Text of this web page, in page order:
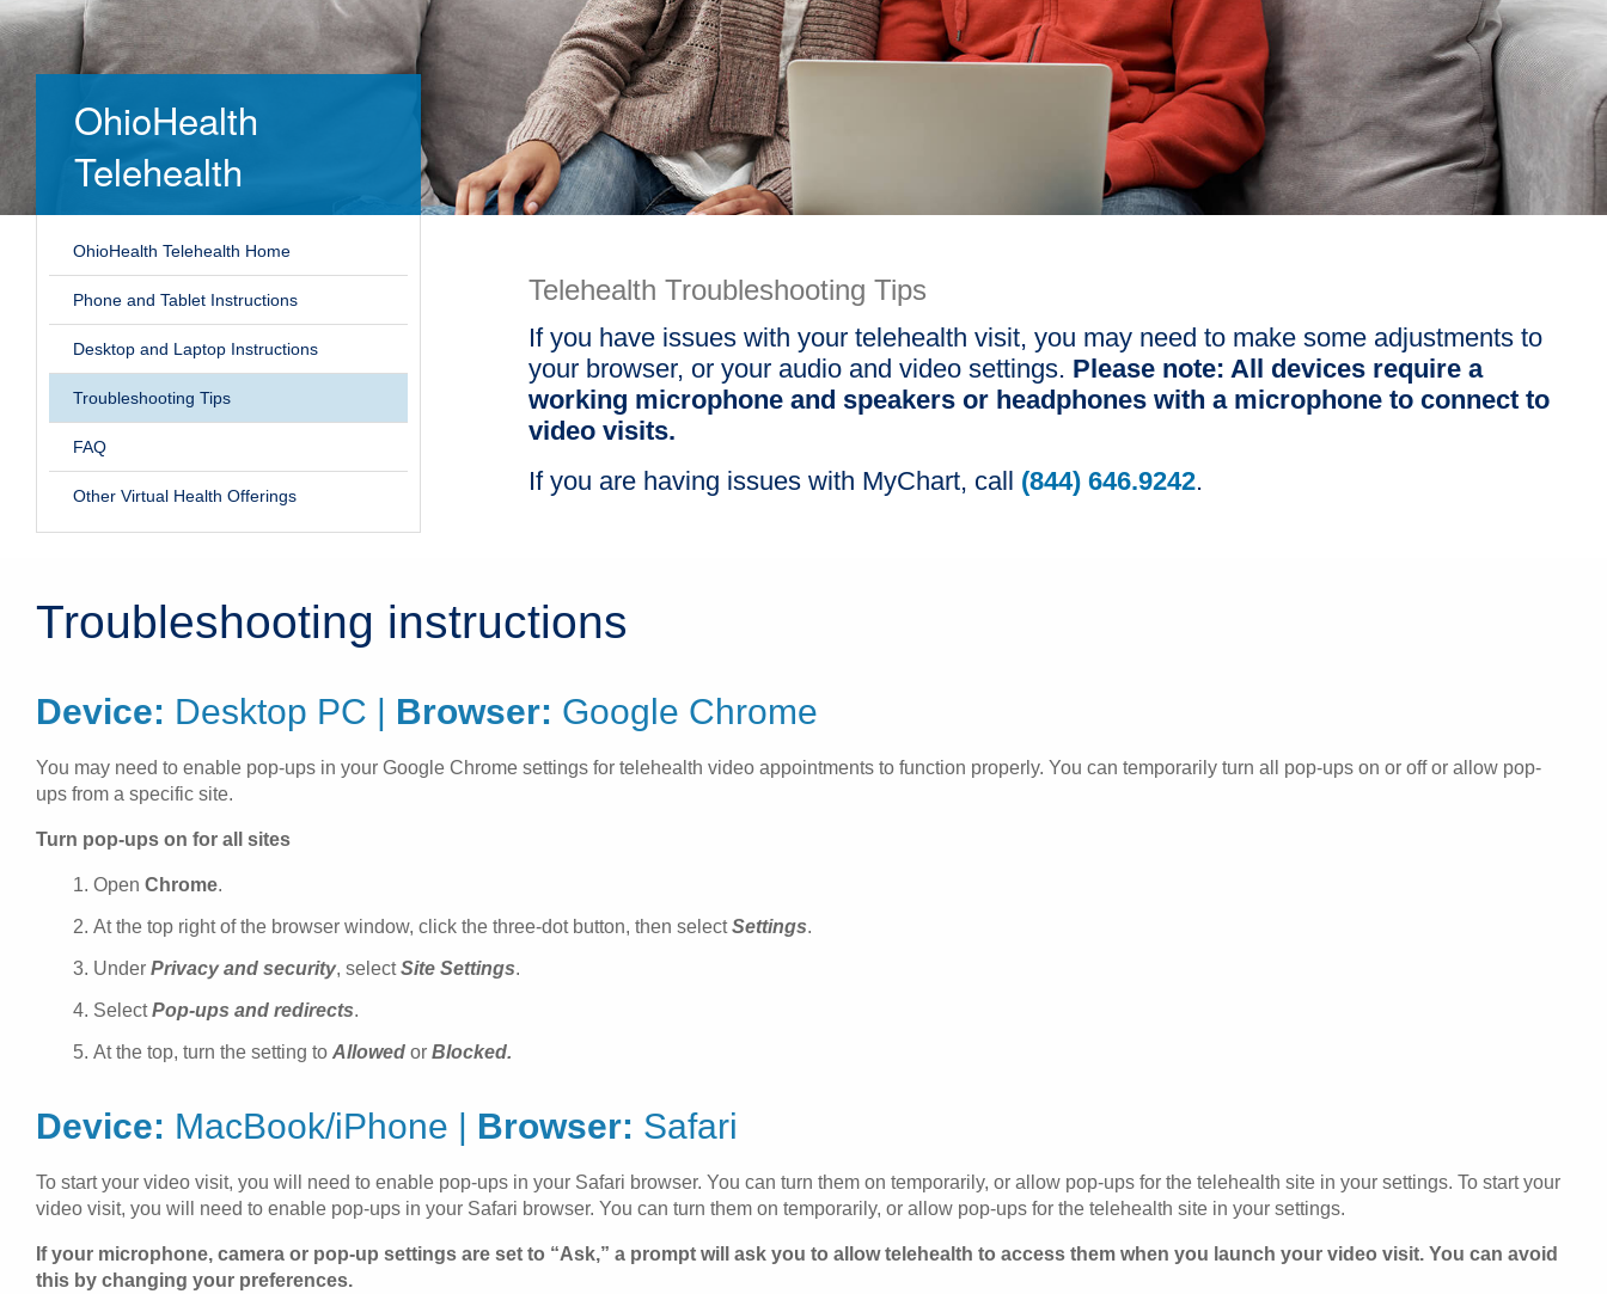
OhioHealth
Telehealth
OhioHealth Telehealth Home
Phone and Tablet Instructions
Desktop and Laptop Instructions
Troubleshooting Tips
FAQ
Other Virtual Health Offerings
Telehealth Troubleshooting Tips
If you have issues with your telehealth visit, you may need to make some adjustments to
your browser, or your audio and video settings. Please note: All devices require a
working microphone and speakers or headphones with a microphone to connect to
video visits.
If you are having issues with MyChart, call (844) 646.9242.
Troubleshooting instructions
Device: Desktop PC | Browser: Google Chrome
You may need to enable pop-ups in your Google Chrome settings for telehealth video appointments to function properly. You can temporarily turn all pop-ups on or off or allow pop-
ups from a specific site.
Turn pop-ups on for all sites
Open Chrome.
At the top right of the browser window, click the three-dot button, then selectSettings.
Under Privacy and security, selectSite Settings.
SelectPop-ups and redirects.
At the top, turn the setting to Allowed or Blocked.
Device: MacBook/iPhone | Browser: Safari
To start your video visit, you will need to enable pop-ups in your Safari browser. You can turn them on temporarily, or allow pop-ups for the telehealth site in your settings. To start your
video visit, you will need to enable pop-ups in your Safari browser. You can turn them on temporarily, or allow pop-ups for the telehealth site in your settings.
If your microphone, camera or pop-up settings are set to “Ask,” a prompt will ask you to allow telehealth to access them when you launch your video visit. You can avoid
this by changing your preferences.